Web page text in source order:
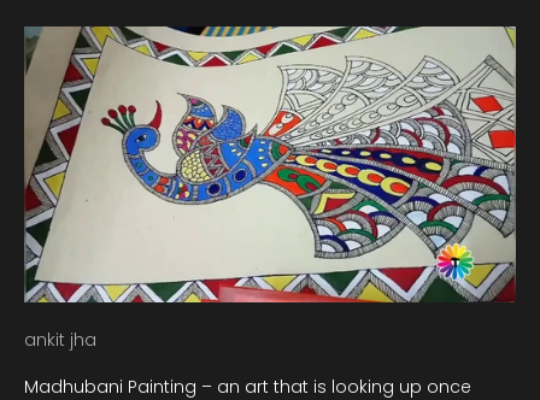
ankit jha
Madhubani Painting – an art that is looking up once